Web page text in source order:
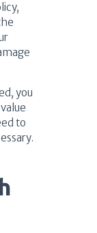
you
to